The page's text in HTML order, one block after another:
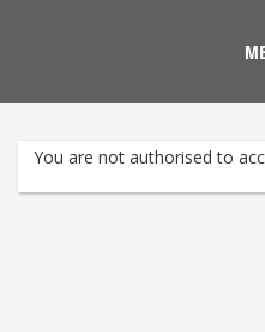
You are not authorised to